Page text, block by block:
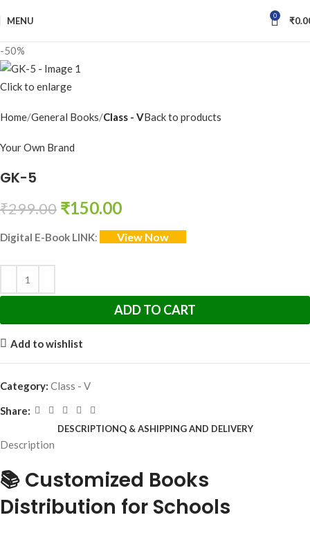
MENU 0 ₹
-50%
Click to enlarge
Home General Books Class - VBack to products
Your Own Brand
GK-5
₹299.00 ₹150.00
Digital E-Book LINK: View Now
ADD TO CART
Add to wishlist
Category: Class - V
Share:
DESCRIPTIONQ & ASHIPPING AND DELIVERY
Description
📚 Customized Books
Distribution for Schools